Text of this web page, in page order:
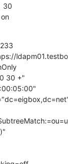
30